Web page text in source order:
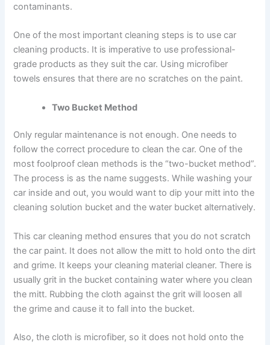
contaminants.
One of the most important cleaning steps is to use car
cleaning products. It is imperative to use professional-
grade products as they suit the car. Using microfiber
towels ensures that there are no scratches on the paint.
Two Bucket Method
Only regular maintenance is not enough. One needs to
follow the correct procedure to clean the car. One of the
most foolproof clean methods is the “two-bucket method”.
The process is as the name suggests. Whilewashing your
car inside and out, you would want to dip your mitt into the
cleaning solution bucket and the water bucket alternatively.
This car cleaning method ensures that you do not scratch
the car paint. It does not allow the mitt to hold onto the dirt
and grime. It keeps your cleaning material cleaner. There is
usually grit in the bucket containing water where you clean
the mitt. Rubbing the cloth against the grit will loosen all
the grime and cause it to fall into the bucket.
Also, the cloth is microfiber, so it does not hold onto the